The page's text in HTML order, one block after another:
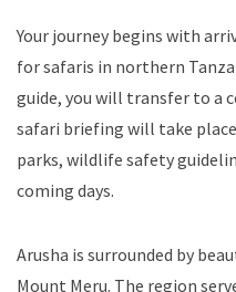
Your journey begins with
for safaris in northern
guide, you will transfer to a
safari briefing will take
parks, wildlife safety
coming days.
Arusha is surrounded by
Mount Meru. The region